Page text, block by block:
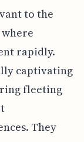
to the
rapidly.
captivating
fleeting
They